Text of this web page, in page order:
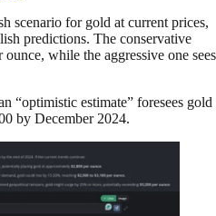
scenario for gold at current prices,
predictions. The conservative
while the aggressive one sees
“optimistic estimate” foresees gold
by December 2024.